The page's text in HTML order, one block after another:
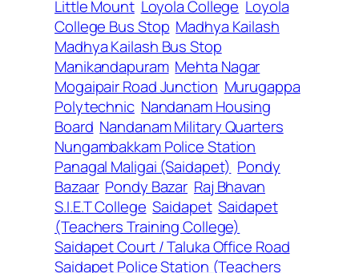
Little Mount Loyola College Loyola
College Bus Stop Madhya Kailash
Madhya Kailash Bus Stop
Manikandapuram Mehta Nagar
Mogaipair Road Junction Murugappa
Polytechnic Nandanam Housing
Board Nandanam Military Quarters
Nungambakkam Police Station
Panagal Maligai (Saidapet) Pondy
Bazaar Pondy Bazar Raj Bhavan
S.I.E.T College Saidapet Saidapet
(Teachers Training College)
Saidapet Court / Taluka Office Road
Saidapet Police Station (Teachers